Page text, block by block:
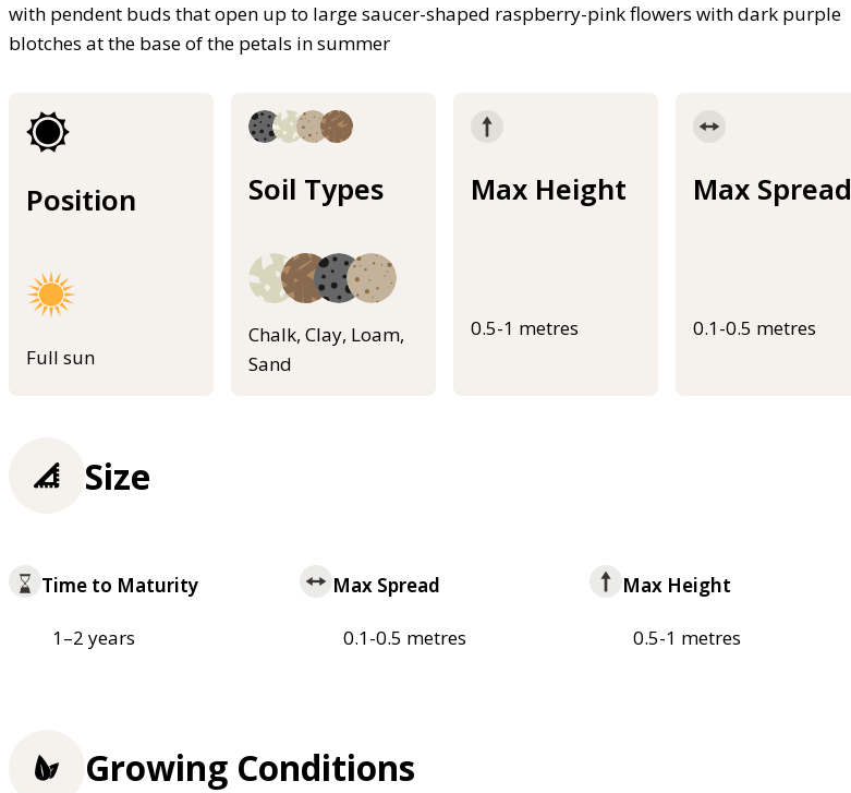
with pendent buds that open up to large saucer-shaped raspberry-pink flowers with dark purple
blotches at the base of the petals in summer
Position
Full sun
Soil Types
Chalk, Clay, Loam,
Sand
Max Height
0.5-1 metres
Max Spread
0.1-0.5 metres
Size
Time to Maturity
1–2 years
Max Spread
0.1-0.5 metres
Max Height
0.5-1 metres
Growing Conditions